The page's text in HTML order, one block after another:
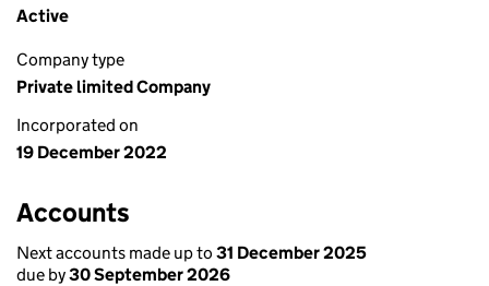
Active
Company type
Private limited Company
Incorporated on
19 December 2022
Accounts
Next accounts made up to 31 December 2025
due by30 September 2026